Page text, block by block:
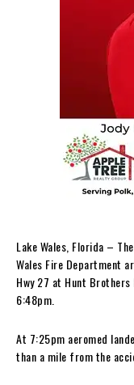
Lake Wales, Florida –
Wales Fire Department
Hwy 27 at Hunt Brothers
6:48pm.
At 7:25pm aeromed
than a mile from the